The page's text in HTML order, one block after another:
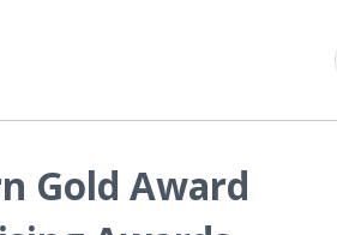
Gold Award